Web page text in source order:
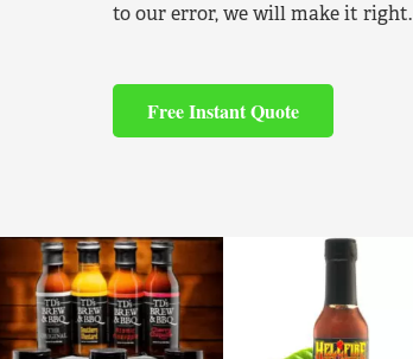
to our error, we will make it right.
Free Instant Quote